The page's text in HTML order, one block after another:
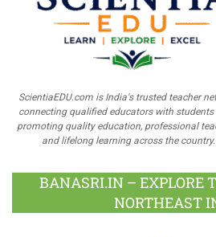
ScientiaEDU.com is India's trusted teacher
connecting qualified educators with students
promoting quality education, professional
and lifelong learning across the country.
BANASRI.IN – EXPLORE
NORTHEAST